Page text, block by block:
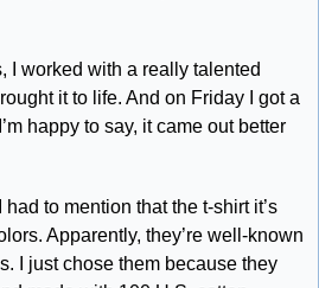
I worked with a really talented
it to life. And on Friday I got a
happy to say, it came out better
I had to mention that the t-shirt it’s
Apparently, they’re well-known
I just chose them because they